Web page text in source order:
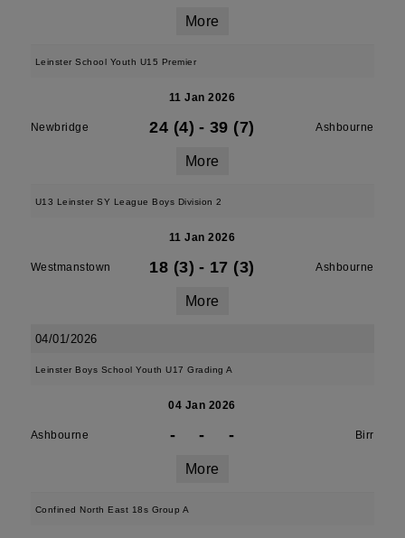
More
Leinster School Youth U15 Premier
11 Jan 2026
Newbridge 24 (4) - 39 (7) Ashbourne
More
U13 Leinster SY League Boys Division 2
11 Jan 2026
Westmanstown 18 (3) - 17 (3) Ashbourne
More
04/01/2026
Leinster Boys School Youth U17 Grading A
04 Jan 2026
Ashbourne - - - Birr
More
Confined North East 18s Group A